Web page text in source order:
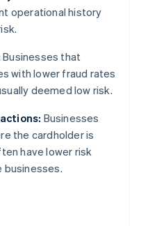
operational history
Businesses that
with lower fraud rates
deemed low risk.
Businesses
the cardholder is
have lower risk
businesses.